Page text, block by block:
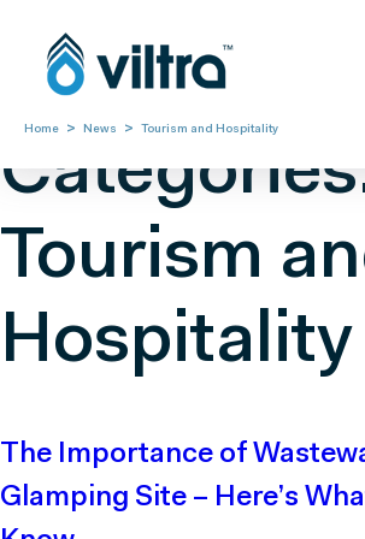
Home > News > Tourism and Hospitality
News
Tourism
Hospitality
The Importance of
Glamping Site – Here’s